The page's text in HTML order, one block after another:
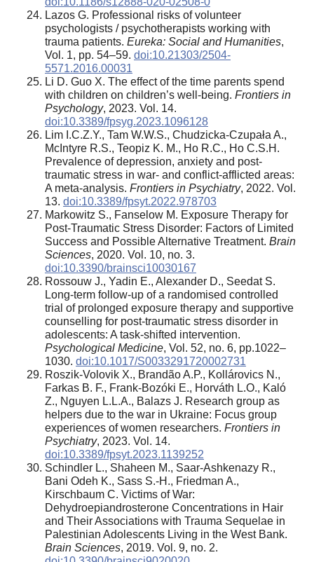
Lazos G. Professional risks of volunteer
psychologists / psychotherapists working with
trauma patients. Eureka: Social and Humanities,
Vol. 1, pp. 54–59. doi:10.21303/2504-
5571.2016.00031
Li D. Guo X. The effect of the time parents spend
with children on children’s well-being. Frontiers in
Psychology, 2023. Vol. 14.
doi:10.3389/fpsyg.2023.1096128
Lim I.C.Z.Y., Tam W.W.S., Chudzicka-Czupała A.,
McIntyre R.S., Teopiz K. M., Ho R.C., Ho C.S.H.
Prevalence of depression, anxiety and post-
traumatic stress in war- and conflict-afflicted areas:
A meta-analysis. Frontiers in Psychiatry, 2022. Vol.
13. doi:10.3389/fpsyt.2022.978703
Markowitz S., Fanselow M. Exposure Therapy for
Post-Traumatic Stress Disorder: Factors of Limited
Success and Possible Alternative Treatment. Brain
Sciences, 2020. Vol. 10, no. 3.
doi:10.3390/brainsci10030167
Rossouw J., Yadin E., Alexander D., Seedat S.
Long-term follow-up of a randomised controlled
trial of prolonged exposure therapy and supportive
counselling for post-traumatic stress disorder in
adolescents: A task-shifted intervention.
Psychological Medicine, Vol. 52, no. 6, pp.1022–
1030. doi:10.1017/S0033291720002731
Roszik-Volovik X., Brandão A.P., Kollárovics N.,
Farkas B. F., Frank-Bozóki E., Horváth L.O., Kaló
Z., Nguyen L.L.A., Balazs J. Research group as
helpers due to the war in Ukraine: Focus group
experiences of women researchers. Frontiers in
Psychiatry, 2023. Vol. 14.
doi:10.3389/fpsyt.2023.1139252
Schindler L., Shaheen M., Saar-Ashkenazy R.,
Bani Odeh K., Sass S.-H., Friedman A.,
Kirschbaum C. Victims of War:
Dehydroepiandrosterone Concentrations in Hair
and Their Associations with Trauma Sequelae in
Palestinian Adolescents Living in the West Bank.
Brain Sciences, 2019. Vol. 9, no. 2.